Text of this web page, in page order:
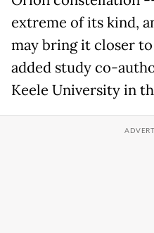
extreme of its kind,
may bring it closer to
added study co-
Keele University in